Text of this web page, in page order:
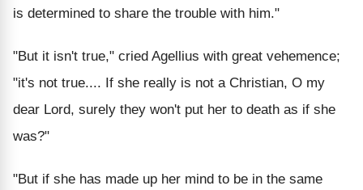
is determined to share the trouble with him."
"But it isn't true," cried Agellius with great vehemence;
"it's not true.... If she really is not a Christian, O my
dear Lord, surely they won't put her to death as if she
was?"
"But if she has made up her mind to be in the same